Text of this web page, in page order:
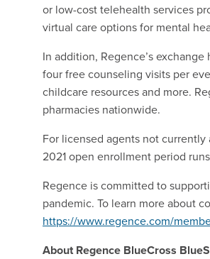
or low-cost telehealth services
virtual care options for mental
In addition, Regence’s
four free counseling visits per
childcare resources and more.
pharmacies nationwide.
For licensed agents not
2021 open enrollment period
Regence is committed to
pandemic. To learn more about
https://www.regence.com/
About Regence BlueCross